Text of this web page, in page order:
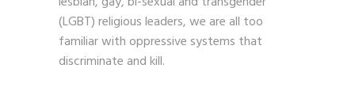
(LGBT) religious leaders, we are all too
familiar with oppressive systems that
discriminate and kill.